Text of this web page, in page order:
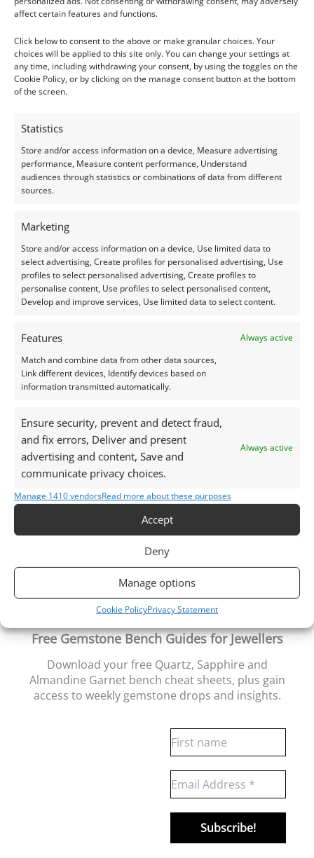
affect certain features and functions.
Click below to consent to the above or make granular choices. Your
choices will be applied to this site only. You can change your settings at
any time, including withdrawing your consent, by using the toggles on the
Cookie Policy, or by clicking on the manage consent button at the bottom
of the screen.
Statistics
Store and/or access information on a device, Measure advertising
performance, Measure content performance, Understand
audiences through statistics or combinations of data from different
sources.
Marketing
Store and/or access information on a device, Use limited data to
select advertising, Create profiles for personalised advertising, Use
profiles to select personalised advertising, Create profiles to
personalise content, Use profiles to select personalised content,
Develop and improve services, Use limited data to select content.
Features
Always active
Match and combine data from other data sources,
Link different devices, Identify devices based on
information transmitted automatically.
Ensure security, prevent and detect fraud,
and fix errors, Deliver and present
advertising and content, Save and
communicate privacy choices.
Always active
Manage 1410 vendorsRead more about these purposes
Accept
Deny
Manage options
Cookie PolicyPrivacy Statement
Gem 3:
Size: 6.10mm long, 4.09mm wide, 2.99mm deep
Weight: 0.62 ct
good condition.
Treatments –None
I do my best to ensure the colour of the gem in the
photos is as accurate as possible, but please allow for
slight variation as all devices show colour slightly
differently.
natural daylight, unless otherwise stated.
This listing is for the gemstone within the
Packaging:
Gemstones are delivered in a handy little plastic
screw top pot with felted wool padding.
Want tips for working with garnet? Check out my
Jewellers Guide to Garnet
Curious why pre-owned gemstones are a
sustainable choice? Learn more aboutReclaimed and
Recycled Gemstones
Free Gemstone Bench Guides for Jewellers
Download your free Quartz, Sapphire and
Almandine Garnet bench cheat sheets, plus gain
access to weekly gemstone drops and insights.